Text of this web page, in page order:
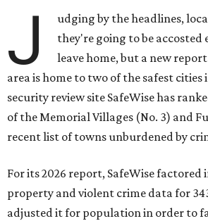
J
udging by the headlines,
they're going to be accosted
leave home, but a new
area is home to two of the safest cities
security review site SafeWise has
of the Memorial Villages (No. 3) and
recent list of towns unburdened by
For its 2026 report, SafeWise factored
property and violent crime data for
adjusted it for population in order to